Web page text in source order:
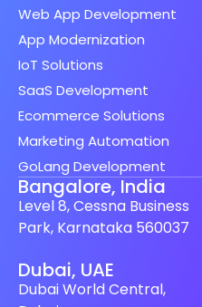
Web App Development
App Modernization
IoT Solutions
SaaS Development
Ecommerce Solutions
Marketing Automation
GoLang Development
Bangalore, India
Level 8, Cessna Business
Park, Karnataka 560037
Dubai, UAE
Dubai World Central,